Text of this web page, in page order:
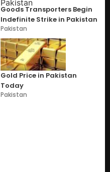
Goods Transporters Begin
Indefinite Strike in Pakistan
Pakistan
Gold Price in Pakistan
Today
Pakistan